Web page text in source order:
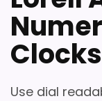
Clocks
Use dial